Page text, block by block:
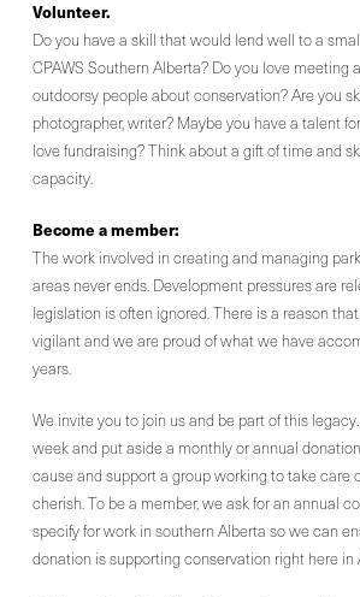
Volunteer.
Do you have a skill that would lend well to a
CPAWS Southern Alberta? Do you love meeting
outdoorsy people about conservation? Are you
photographer, writer? Maybe you have a talent
love fundraising? Think about a gift of time and
capacity.
Become a member:
The work involved in creating and managing
areas never ends. Development pressures are
legislation is often ignored. There is a reason
vigilant and we are proud of what we have
years.
We invite you to join us and be part of this
week and put aside a monthly or annual
cause and support a group working to take care
cherish. To be a member, we ask for an annual
specify for work in southern Alberta so we can
donation is supporting conservation right here in